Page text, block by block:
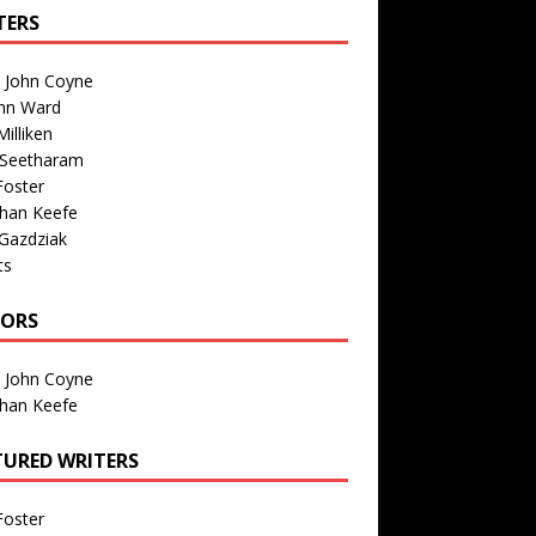
John Coyne
Ward
Keefe
John Coyne
Keefe
WRITERS